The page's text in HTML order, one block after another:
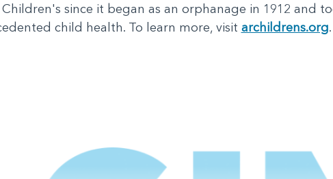
since it began as an orphanage in 1912 and
child health. To learn more, visit archildrens.org.